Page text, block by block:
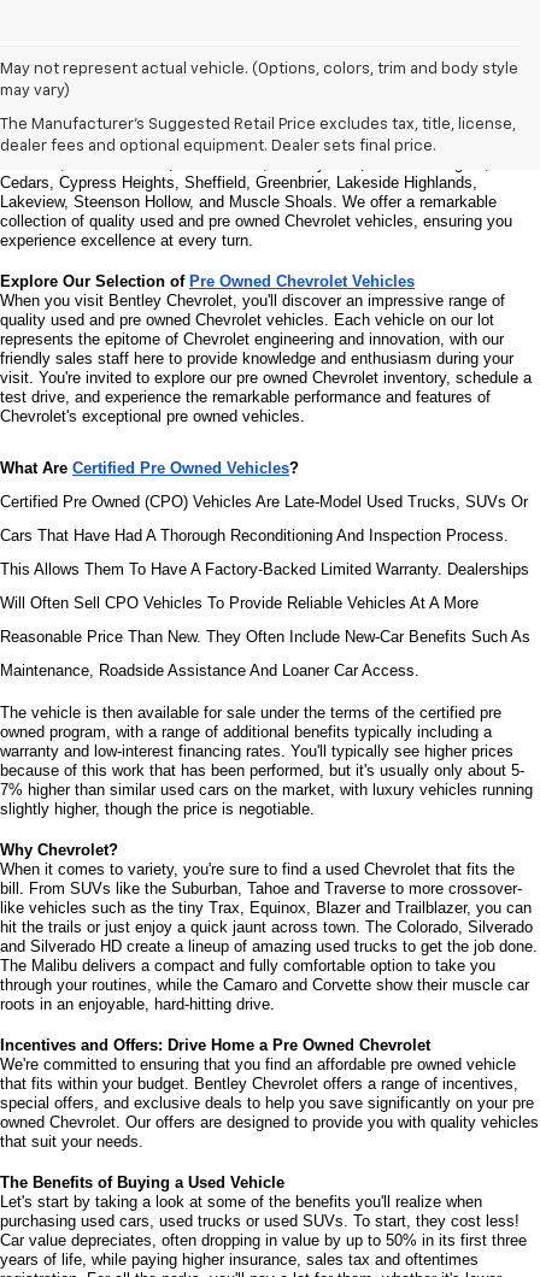
May not represent actual vehicle. (Options, colors, trim and body style
may vary)
The Manufacturer's Suggested Retail Price excludes tax, title, license,
dealer fees and optional equipment. Dealer sets final price.
Welcome to Bentley Chevrolet - Your Premier Destination for Quality
Used and Pre Owned Chevrolet Vehicles
Florence Blvd, Florence, AL 35630. Our commitment to serving the Florence
community extends to North Florence, Cliff Haven, East Florence, South
Cedars, Cypress Heights, Sheffield, Greenbrier, Lakeside Highlands,
Lakeview, Steenson Hollow, and Muscle Shoals. We offer a remarkable
collection of quality used and pre owned Chevrolet vehicles, ensuring you
experience excellence at every turn.
Explore Our Selection of Pre Owned Chevrolet Vehicles
When you visit Bentley Chevrolet, you'll discover an impressive range of
quality used and pre owned Chevrolet vehicles. Each vehicle on our lot
represents the epitome of Chevrolet engineering and innovation, with our
friendly sales staff here to provide knowledge and enthusiasm during your
visit. You're invited to explore our pre owned Chevrolet inventory, schedule a
test drive, and experience the remarkable performance and features of
Chevrolet's exceptional pre owned vehicles.
What Are Certified Pre Owned Vehicles?
Certified Pre Owned (CPO) Vehicles Are Late-Model Used Trucks, SUVs Or
Cars That Have Had A Thorough Reconditioning And Inspection Process.
This Allows Them To Have A Factory-Backed Limited Warranty. Dealerships
Will Often Sell CPO Vehicles To Provide Reliable Vehicles At A More
Reasonable Price Than New. They Often Include New-Car Benefits Such As
Maintenance, Roadside Assistance And Loaner Car Access.
The vehicle is then available for sale under the terms of the certified pre
owned program, with a range of additional benefits typically including a
warranty and low-interest financing rates. You'll typically see higher prices
because of this work that has been performed, but it's usually only about 5-
7% higher than similar used cars on the market, with luxury vehicles running
slightly higher, though the price is negotiable.
Why Chevrolet?
When it comes to variety, you're sure to find a used Chevrolet that fits the
bill. From SUVs like the Suburban, Tahoe and Traverse to more crossover-
like vehicles such as the tiny Trax, Equinox, Blazer and Trailblazer, you can
hit the trails or just enjoy a quick jaunt across town. The Colorado, Silverado
and Silverado HD create a lineup of amazing used trucks to get the job done.
The Malibu delivers a compact and fully comfortable option to take you
through your routines, while the Camaro and Corvette show their muscle car
roots in an enjoyable, hard-hitting drive.
Incentives and Offers: Drive Home a Pre Owned Chevrolet
We're committed to ensuring that you find an affordable pre owned vehicle
that fits within your budget. Bentley Chevrolet offers a range of incentives,
special offers, and exclusive deals to help you save significantly on your pre
owned Chevrolet. Our offers are designed to provide you with quality vehicles
that suit your needs.
The Benefits of Buying a Used Vehicle
Let's start by taking a look at some of the benefits you'll realize when
purchasing used cars, used trucks or used SUVs. To start, they cost less!
Car value depreciates, often dropping in value by up to 50% in its first three
years of life, while paying higher insurance, sales tax and oftentimes